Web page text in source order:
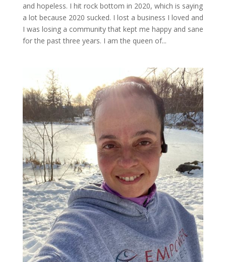
and hopeless. I hit rock bottom in 2020, which is saying
a lot because 2020 sucked. I lost a business I loved and
I was losing a community that kept me happy and sane
for the past three years. I am the queen of...